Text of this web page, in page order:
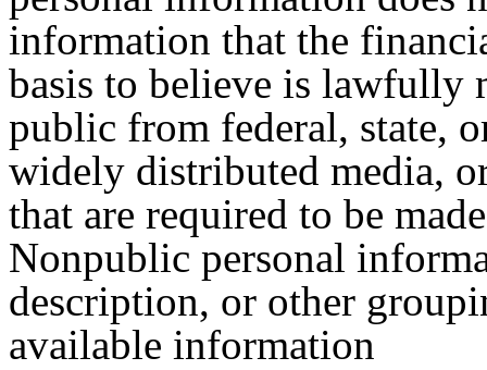
information that the
basis to believe is lawfully
public from federal, state,
widely distributed media,
that are required to be
Nonpublic personal
description, or other
available information